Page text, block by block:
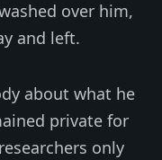
over him,
and left.
about what he
private for
only